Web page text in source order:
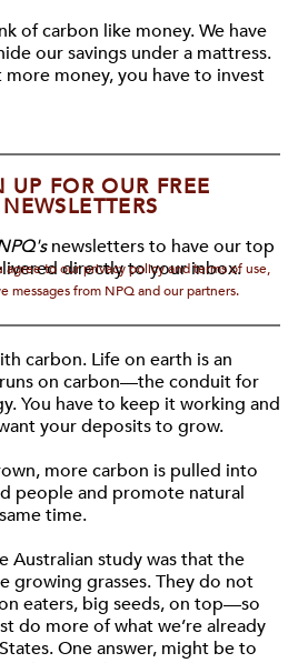
of carbon like money. We have
our savings under a mattress.
more money, you have to invest
UP FOR OUR FREE
NEWSLETTERS
newsletters to have our top
directly to your inbox.
agree to our privacy policy and terms of use,
messages from NPQ and our partners.
carbon. Life on earth is an
on carbon—the conduit for
You have to keep it working and
your deposits to grow.
more carbon is pulled into
people and promote natural
time.
Australian study was that the
growing grasses. They do not
eaters, big seeds, on top—so
do more of what we’re already
One answer, might be to